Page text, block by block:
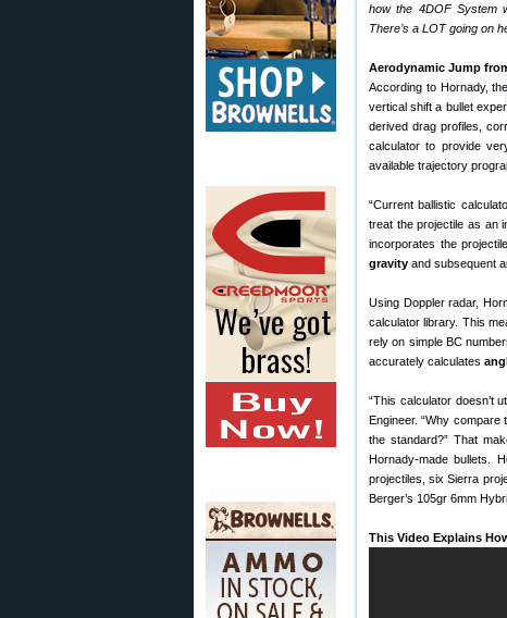
how the 4DOF System
There’s a LOT going on
Aerodynamic Jump
According to Hornady,
vertical shift a bullet
derived drag profiles,
calculator to provide
available trajectory
“Current ballistic
treat the projectile as an
incorporates the
gravity and subsequent
Using Doppler radar,
calculator library. This
rely on simple BC
accurately calculates
“This calculator doesn’t
Engineer. “Why
the standard?” That
Hornady-made bullets.
projectiles, six Sierra
Berger’s 105gr 6mm
This Video Explains